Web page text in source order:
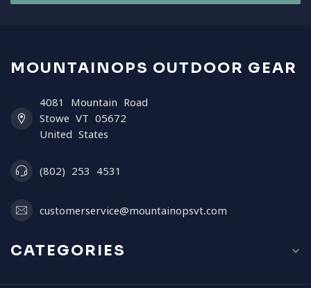
MOUNTAINOPS OUTDOOR GEAR
4081 Mountain Road
Stowe VT 05672
United States
(802) 253 4531
customerservice@mountainopsvt.com
CATEGORIES